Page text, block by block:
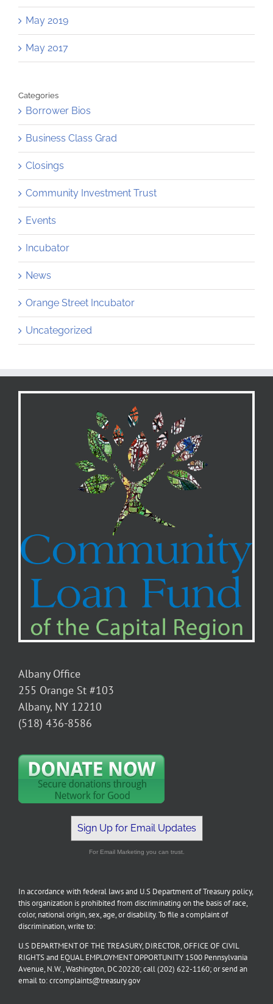
May 2019
May 2017
Categories
Borrower Bios
Business Class Grad
Closings
Community Investment Trust
Events
Incubator
News
Orange Street Incubator
Uncategorized
Albany Office
255 Orange St #103
Albany, NY 12210
(518) 436-8586
Sign Up for Email Updates
For Email Marketing you can trust.
In accordance with federal laws and U.S Department of Treasury policy,
this organization is prohibited from discriminating on the basis of race,
color, national origin, sex, age, or disability. To file a complaint of
discrimination, write to:
U.S DEPARTMENT OF THE TREASURY, DIRECTOR, OFFICE OF CIVIL
RIGHTS and EQUAL EMPLOYMENT OPPORTUNITY 1500 Pennsylvania
Avenue, N.W., Washington, DC 20220; call (202) 622-1160; or send an
email to: crcomplaints@treasury.gov